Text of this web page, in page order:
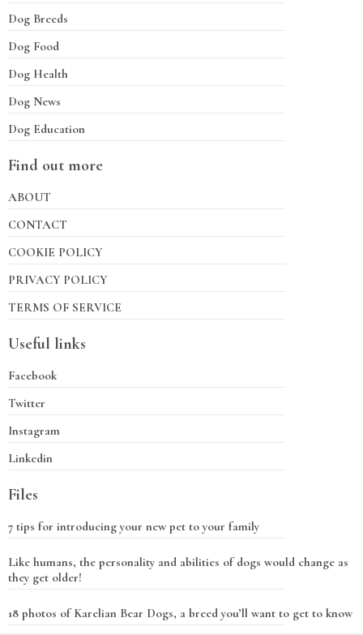
Dog Breeds
Dog Food
Dog Health
Dog News
Dog Education
Find out more
ABOUT
CONTACT
COOKIE POLICY
PRIVACY POLICY
TERMS OF SERVICE
Useful links
Facebook
Twitter
Instagram
Linkedin
Files
7 tips for introducing your new pet to your family
Like humans, the personality and abilities of dogs would change as
they get older!
18 photos of Karelian Bear Dogs, a breed you’ll want to get to know